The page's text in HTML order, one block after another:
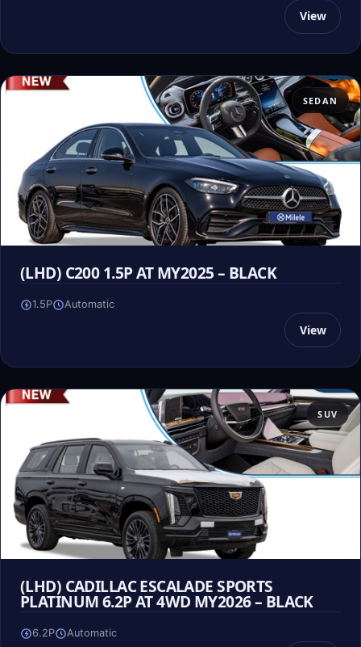
View
SEDAN
(LHD) C200 1.5P AT MY2025 – BLACK
1.5P Automatic
View
SUV
(LHD) CADILLAC ESCALADE SPORTS
PLATINUM 6.2P AT 4WD MY2026 – BLACK
6.2P Automatic